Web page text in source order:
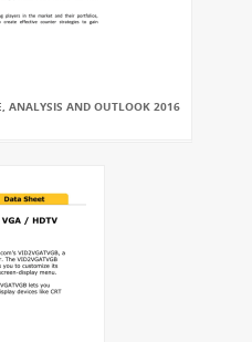
ANALYSIS AND OUTLOOK 2016